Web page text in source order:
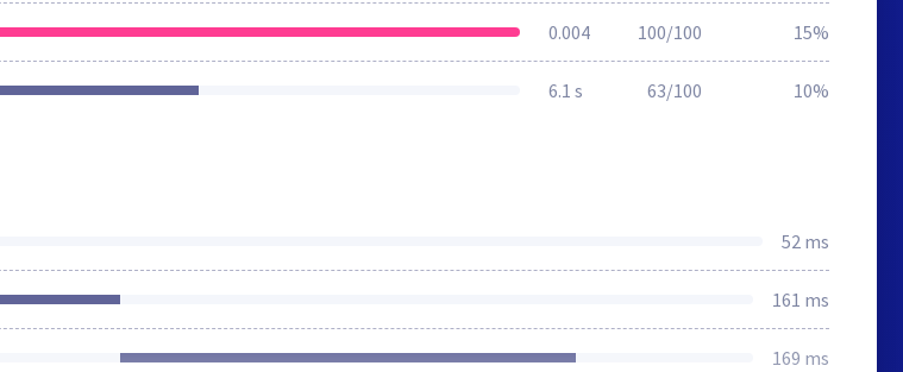
0.004 100/100 15%
6.1 s 63/100 10%
52 ms
161 ms
169 ms